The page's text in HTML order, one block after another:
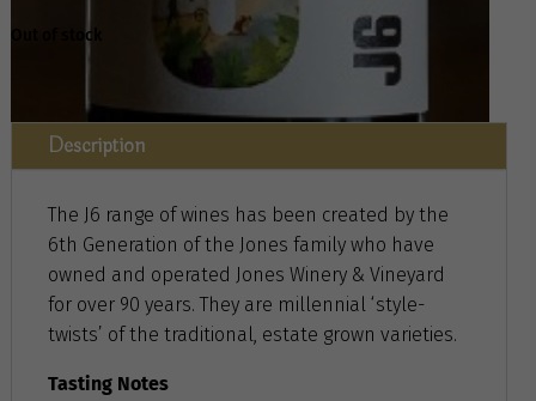
Out of stock
Description
The J6 range of wines has been created by the
6th Generation of the Jones family who have
owned and operated Jones Winery & Vineyard
for over 90 years. They are millennial ‘style-
twists’ of the traditional, estate grown varieties.
Tasting Notes